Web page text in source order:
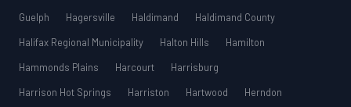
Guelph
Hagersville Haldimand
Haldimand County
Halifax Regional Municipality
Halton Hills
Hamilton
Hammonds Plains
Harcourt
Harrisburg
Harrison Hot Springs
Harriston Hartwood
Herndon